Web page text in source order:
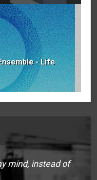
- Life
mind, instead of